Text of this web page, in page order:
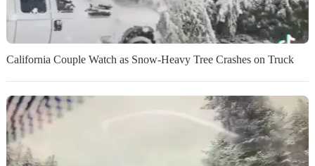
California Couple Watch as Snow-Heavy Tree Crashes on Truck